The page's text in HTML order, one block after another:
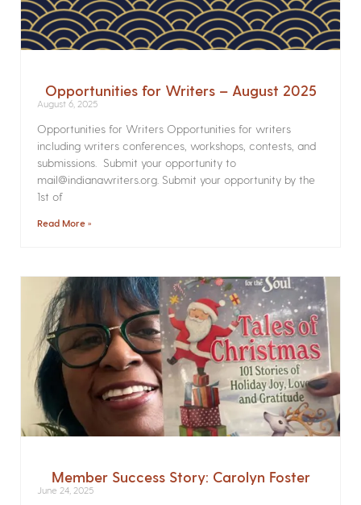
Opportunities for Writers – August 2025
August 6, 2025
Opportunities for Writers Opportunities for writers
including writers conferences, workshops, contests, and
submissions. Submit your opportunity to
mail@indianawriters.org. Submit your opportunity by the
1st of
Read More »
Member Success Story: Carolyn Foster
June 24, 2025